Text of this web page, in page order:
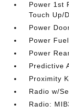
Power 1st
Touch Up/
Power
Power
Power
Predictive
Proximity
Radio w/
Radio: